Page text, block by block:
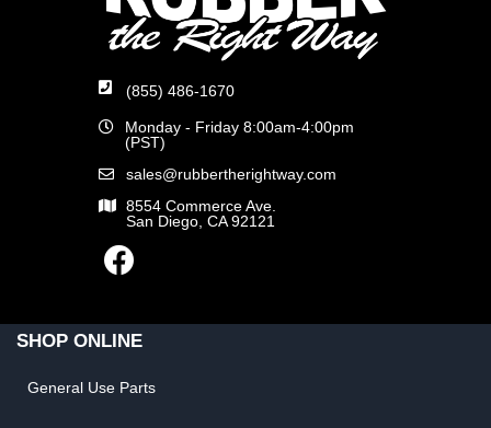
(855) 486-1670
Monday - Friday 8:00am-4:00pm
(PST)
sales@rubbertherightway.com
8554 Commerce Ave.
San Diego, CA 92121
SHOP ONLINE
General Use Parts